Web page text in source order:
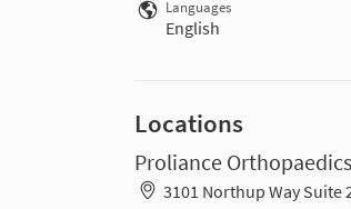
Languages
English
Locations
Proliance
3101 Northup Way Suite